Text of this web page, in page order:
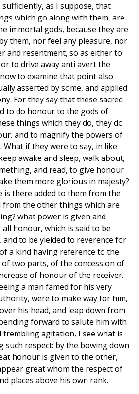
sufficiently, as I suppose, that
which go along with them, are
immortal gods, because they are
them, nor feel any pleasure, nor
and resentment, so as either to
to drive away anti avert the
to examine that point also
asserted by some, and applied
For they say that these sacred
to do honour to the gods of
things which they do, they do
and to magnify the powers of
What if they were to say, in like
awake and sleep, walk about,
and read, to give honour
them more glorious in majesty?
is there added to them from the
from the other things which are
what power is given and
all honour, which is said to be
and to be yielded to reverence for
a kind having reference to the
two parts, of the concession of
of honour of the receiver.
a man famed for his very
were to make way for him,
his head, and leap down from
forward to salute him with
trembling agitation, I see what is
such respect: by the bowing down
honour is given to the other,
great whom the respect of
places above his own rank.